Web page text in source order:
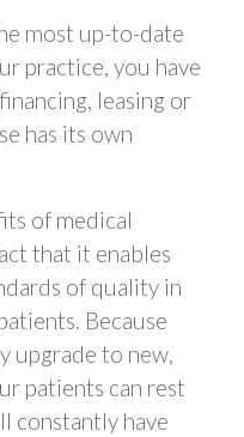
most up-to-date
practice, you have
leasing or
has its own
of medical
that it enables
of quality in
Because
upgrade to new,
patients can rest
constantly have